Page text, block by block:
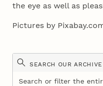
the eye as well as
Pictures by
SEARCH OUR ARCHIVE
Search or filter the